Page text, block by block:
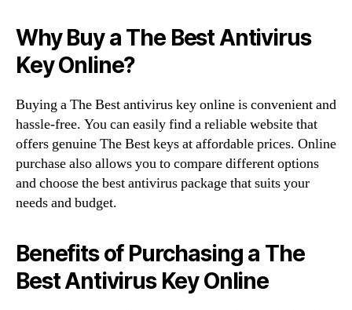
Why Buy a The Best Antivirus
Key Online?
Buying a The Best antivirus key online is convenient and
hassle-free. You can easily find a reliable website that
offers genuine The Best keys at affordable prices. Online
purchase also allows you to compare different options
and choose the best antivirus package that suits your
needs and budget.
Benefits of Purchasing a The
Best Antivirus Key Online